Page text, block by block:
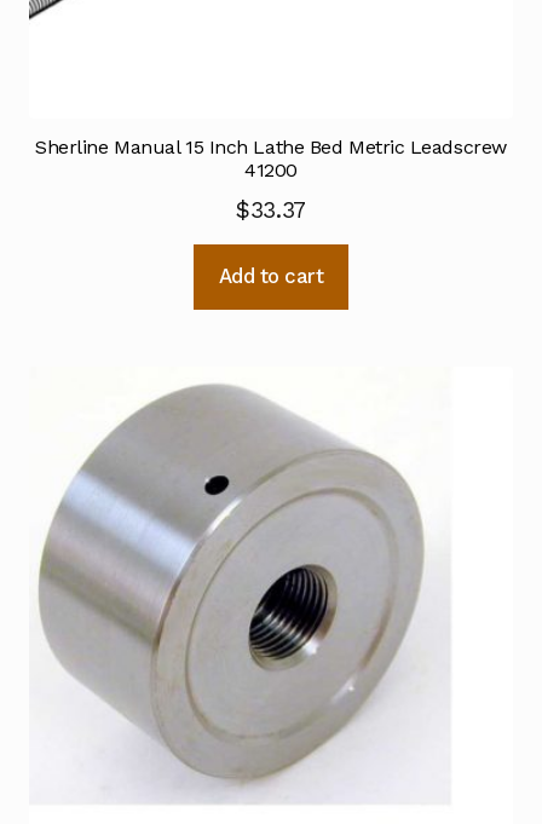
Sherline Manual 15 Inch Lathe Bed Metric Leadscrew
41200
$33.37
Add to cart